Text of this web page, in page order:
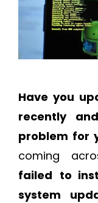
Have you
recently
problem for
coming
failed to
system